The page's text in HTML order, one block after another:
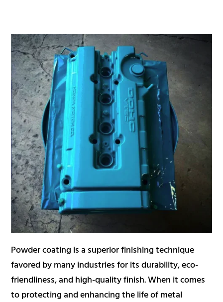
Powder coating is a superior finishing technique
favored by many industries for its durability, eco-
friendliness, and high-quality finish. When it comes
to protecting and enhancing the life of metal